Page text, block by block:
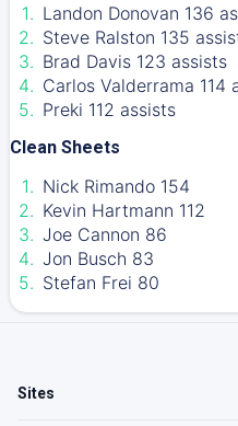
Landon Donovan 136
Steve Ralston 135
Brad Davis 123 assists
Carlos Valderrama 114
Preki 112 assists
Clean Sheets
Nick Rimando 154
Kevin Hartmann 112
Joe Cannon 86
Jon Busch 83
Stefan Frei 80
Sites